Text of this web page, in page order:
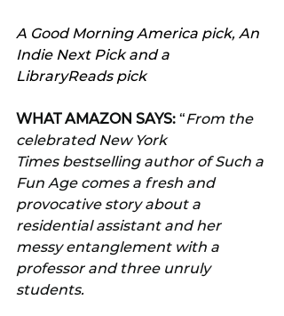
A Good Morning America pick, An
Indie Next Pick and a
LibraryReads pick
WHAT AMAZON SAYS: “From the
celebrated New York
Times bestselling author of Such a
Fun Age comes a fresh and
provocative story about a
residential assistant and her
messy entanglement with a
professor and three unruly
students.